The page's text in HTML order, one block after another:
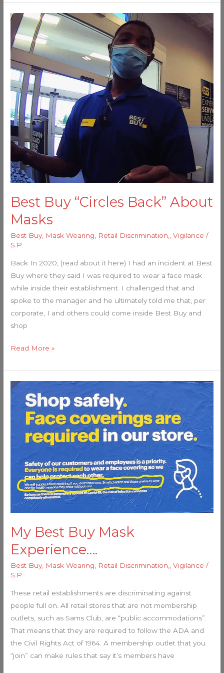
Best Buy “Circles Back” About
Masks
Best Buy, Mask Wearing Retail Discrimination, ,Vigilance /
S.P.
Back In 2020, (read about it here) I had an incident at Best
Buy where they said I was required to wear a face mask
while inside their establishment. I challenged that and
spoke to the manager and he ultimately told me that, per
corporate, I and others could come inside Best Buy and
shop
Best
Buy
“Circles
About
Masks
Read More »
My Best Buy Mask
Experience….
Best Buy, Mask Wearing, Retail Discrimination,,Vigilance /
S.P.
These retail establishments are discriminating against
people full on. All retail stores that are not membership
outlets, such as Sams Club, are “public accommodations”.
That means that they are required to follow the ADA and
the Civil Rights Act of 1964. A membership outlet that you
“join” can make rules that say it’s members have
My
Best
Mask
Experience….